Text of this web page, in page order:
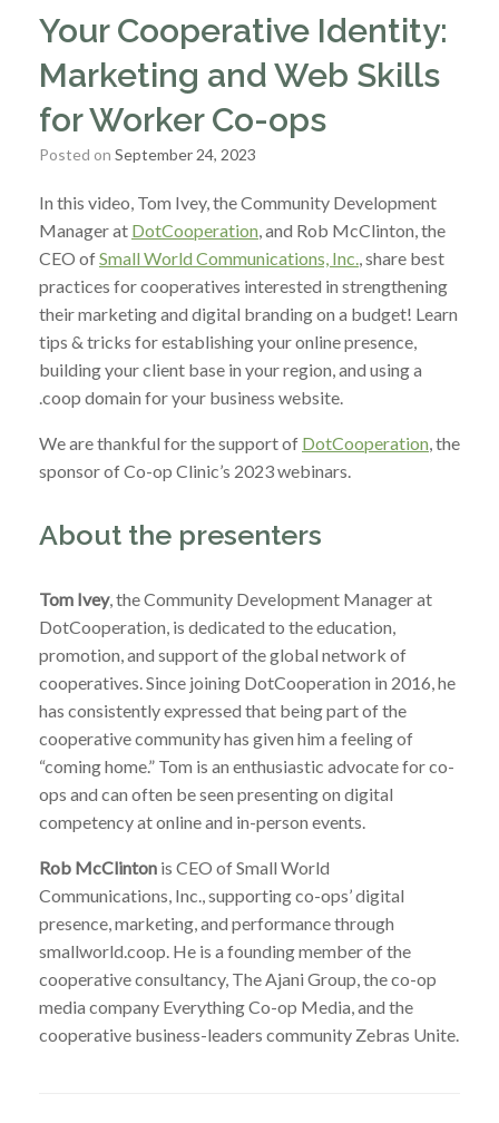
Your Cooperative Identity:
Marketing and Web Skills
for Worker Co-ops
Posted on September 24, 2023
In this video, Tom Ivey, the Community Development
Manager at DotCooperation, and Rob McClinton, the
CEO ofSmall World Communications, Inc., share best
practices for cooperatives interested in strengthening
their marketing and digital branding on a budget! Learn
tips & tricks for establishing your online presence,
building your client base in your region, and using a
.coop domain for your business website.
We are thankful for the support of DotCooperation, the
sponsor of Co-op Clinic’s 2023 webinars.
About the presenters
Tom Ivey, the Community Development Manager at
DotCooperation, is dedicated to the education,
promotion, and support of the global network of
cooperatives. Since joining DotCooperation in 2016, he
has consistently expressed that being part of the
cooperative community has given him a feeling of
“coming home.” Tom is an enthusiastic advocate for co-
ops and can often be seen presenting on digital
competency at online and in-person events.
Rob McClinton is CEO of Small World
Communications, Inc., supporting co-ops’ digital
presence, marketing, and performance through
smallworld.coop. He is a founding member of the
cooperative consultancy, The Ajani Group, the co-op
media company Everything Co-op Media, and the
cooperative business-leaders community Zebras Unite.